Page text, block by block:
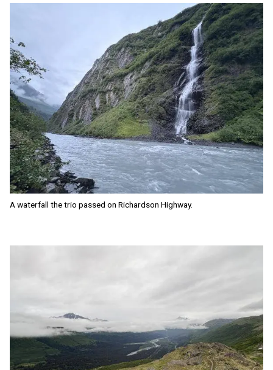
A waterfall the trio passed on Richardson Highway.